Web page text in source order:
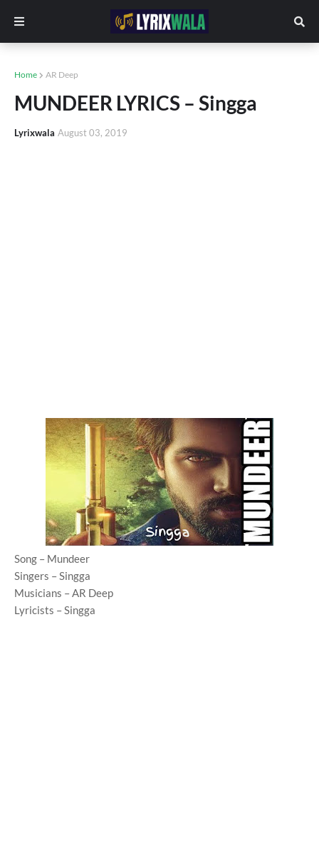
Home AR Deep
MUNDEER LYRICS – Singga
Lyrixwala August 03, 2019
Song – Mundeer
Singers – Singga
Musicians – AR Deep
Lyricists – Singga